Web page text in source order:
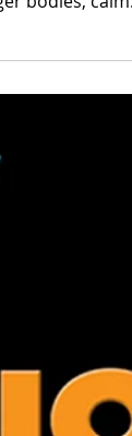
health—better
to us can be
bodies
they explore
noses, and
modern
storm of
E